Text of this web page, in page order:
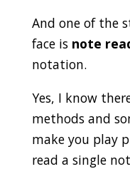
And one of the
face isnote
notation.
Yes, I know
methods and
make you play
read a single